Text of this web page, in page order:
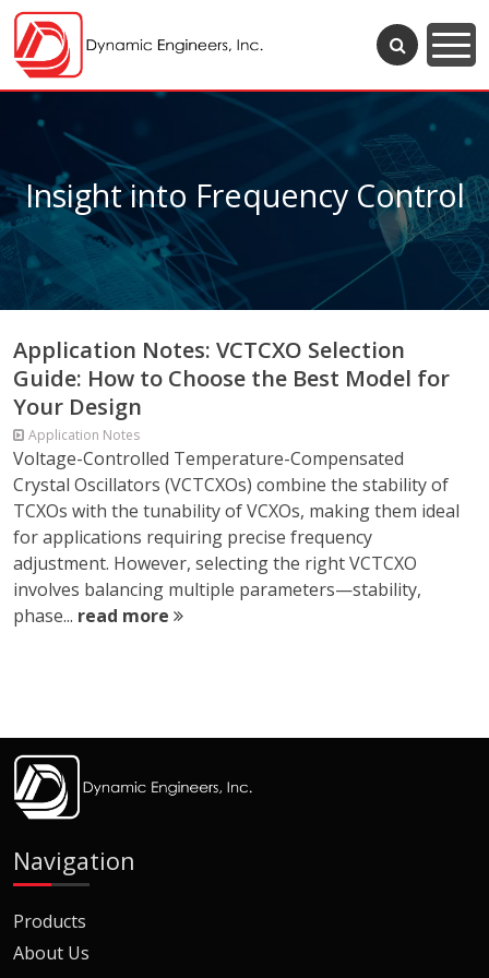
Insight into Frequency Control
Application Notes: VCTCXO Selection
Guide: How to Choose the Best Model for
Your Design
Application Notes
Voltage-Controlled Temperature-Compensated
Crystal Oscillators (VCTCXOs) combine the stability of
TCXOs with the tunability of VCXOs, making them ideal
for applications requiring precise frequency
adjustment. However, selecting the right VCTCXO
involves balancing multiple parameters—stability,
phase... read more
Navigation
Products
About Us